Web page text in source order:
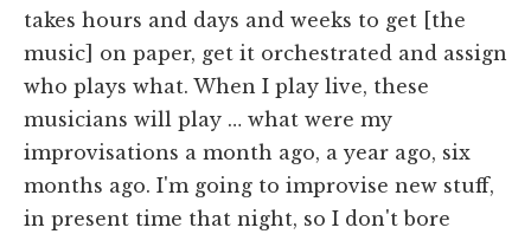
takes hours and days and weeks to get [the
music] on paper, get it orchestrated and assign
who plays what. When I play live, these
musicians will play … what were my
improvisations a month ago, a year ago, six
months ago. I'm going to improvise new stuff,
in present time that night, so I don't bore